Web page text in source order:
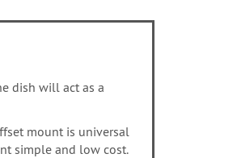
dish will act as a
mount is universal
simple and low cost.